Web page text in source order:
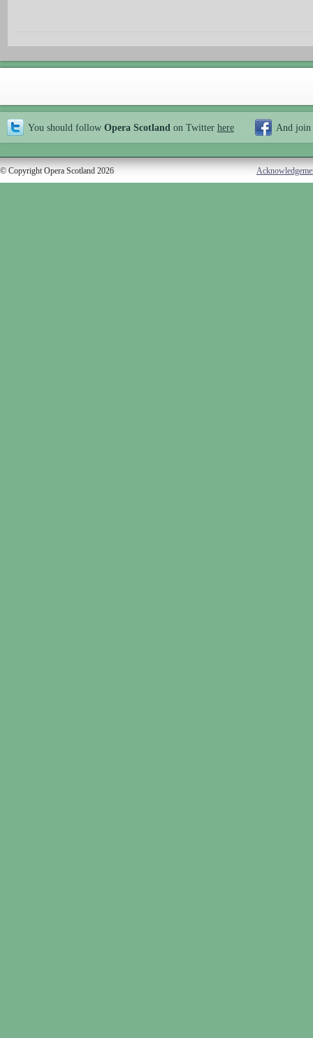
You should follow Opera Scotland on Twitter here And join
© Copyright Opera Scotland 2026